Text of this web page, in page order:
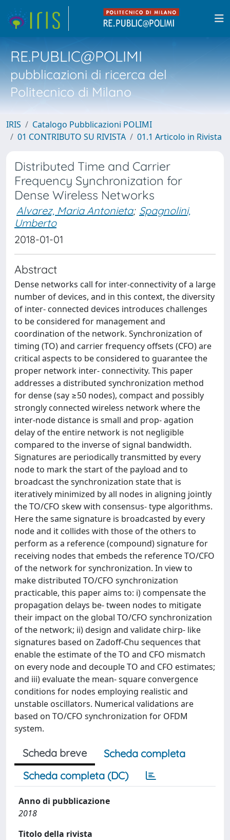
RE.PUBLIC@POLIMI
pubblicazioni di ricerca del
Politecnico di Milano
IRIS
Catalogo Pubblicazioni POLIMI
01 CONTRIBUTO SU RIVISTA
01.1 Articolo in Rivista
Distributed Time and Carrier
Frequency Synchronization for
Dense Wireless Networks
Alvarez, Maria Antonieta; Spagnolini,
Umberto
2018-01-01
Abstract
Dense networks call for inter-connectivity of a large
number of devices, and in this context, the diversity
of inter- connected devices introduces challenges
to be considered for management and
coordination of the network. Synchronization of
timing (TO) and carrier frequency offsets (CFO) are
critical aspects to be considered to guarantee the
proper network inter- connectivity. This paper
addresses a distributed synchronization method
for dense (say ≥50 nodes), compact and possibly
strongly connected wireless network where the
inter-node distance is small and prop- agation
delay of the entire network is not negligible
compared to the inverse of signal bandwidth.
Signatures are periodically transmitted by every
node to mark the start of the payload and to
broadcast the synchronization state that is
iteratively minimized by all nodes in aligning jointly
the TO/CFO skew with consensus- type algorithms.
Here the same signature is broadcasted by every
node and it collides with those of the others to
perform as a reference (compound) signature for
receiving nodes that embeds the reference TO/CFO
of the network for synchronization. In view to
make distributed TO/CFO synchronization
practicable, this paper aims to: i) compensate the
propagation delays be- tween nodes to mitigate
their impact on the global TO/CFO synchronization
of the network; ii) design and validate chirp- like
signatures based on Zadoff-Chu sequences that
enable the estimate of the TO and CFO mismatch
on every node and decouple TO and CFO estimates;
and iii) evaluate the mean- square convergence
conditions for nodes employing realistic and
unstable oscillators. Numerical validations are
based on TO/CFO synchronization for OFDM
system.
Scheda breve
Scheda completa
Scheda completa (DC)
Anno di pubblicazione
2018
Titolo della rivista